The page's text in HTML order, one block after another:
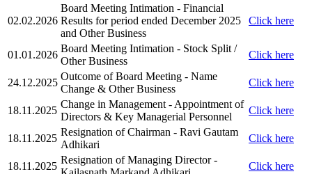
02.02.2026
Board Meeting Intimation - Financial
Results for period ended December 2025
and Other Business
Click here
01.01.2026
Board Meeting Intimation - Stock Split /
Other Business
Click here
24.12.2025
Outcome of Board Meeting - Name
Change & Other Business
Click here
18.11.2025
Change in Management - Appointment of
Directors & Key Managerial Personnel
Click here
18.11.2025
Resignation of Chairman - Ravi Gautam
Adhikari
Click here
18.11.2025
Resignation of Managing Director -
Click here